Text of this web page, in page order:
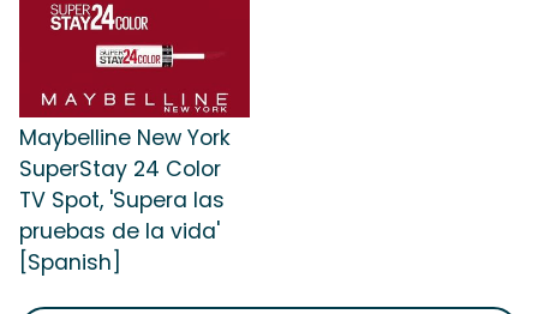
Maybelline New York
SuperStay 24 Color
TV Spot, 'Supera las
pruebas de la vida'
[Spanish]